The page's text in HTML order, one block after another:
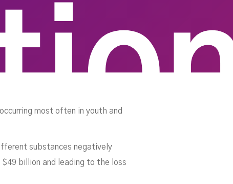
most often in youth and
substances negatively
billion and leading to the loss